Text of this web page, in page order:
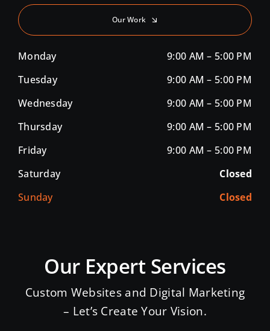
Our Work
Monday
9:00 AM – 5:00 PM
Tuesday
9:00 AM – 5:00 PM
Wednesday
9:00 AM – 5:00 PM
Thursday
9:00 AM – 5:00 PM
Friday
9:00 AM – 5:00 PM
Saturday
Closed
Sunday
Closed
Our Expert Services
Custom Websites and Digital Marketing
– Let’s Create Your Vision.